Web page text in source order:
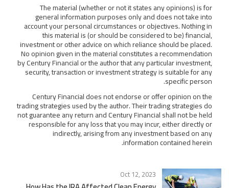
The material (whether or not it states any opinions) is for
general information purposes only and does not take into
account your personal circumstances or objectives. Nothing in
this material is (or should be considered to be) financial,
investment or other advice on which reliance should be placed.
No opinion given in the material constitutes a recommendation
by Century Financial or the author that any particular investment,
security, transaction or investment strategy is suitable for any
specific person.
Century Financial does not endorse or offer opinion on the
trading strategies used by the author. Their trading strategies do
not guarantee any return and Century Financial shall not be held
responsible for any loss that you may incur, either directly or
indirectly, arising from any investment based on any
information contained herein.
Oct 12, 2023